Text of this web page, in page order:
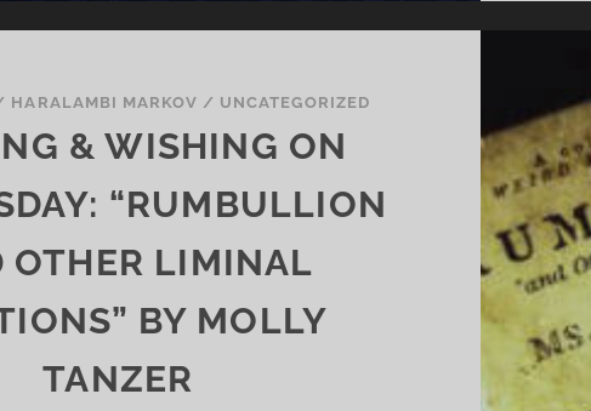
HARALAMBI MARKOV / UNCATEGORIZED
& WISHING ON
“RUMBULLION
OTHER LIMINAL
BY MOLLY
TANZER